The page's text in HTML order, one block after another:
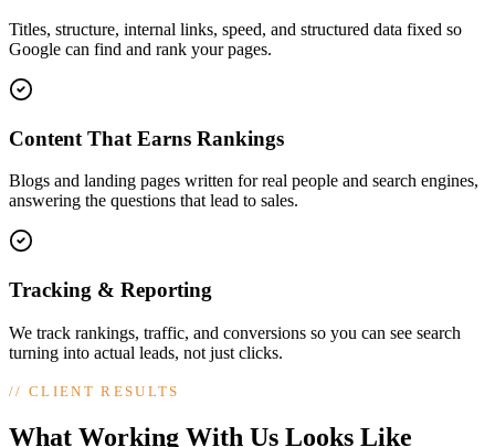
Titles, structure, internal links, speed, and structured data fixed so
Google can find and rank your pages.
Content That Earns Rankings
Blogs and landing pages written for real people and search engines,
answering the questions that lead to sales.
Tracking & Reporting
We track rankings, traffic, and conversions so you can see search
turning into actual leads, not just clicks.
//CLIENT RESULTS
What Working With Us Looks Like